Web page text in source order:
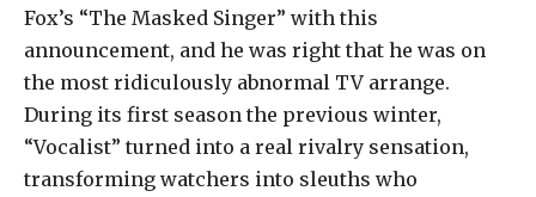
Fox’s “The Masked Singer” with this
announcement, and he was right that he was on
the most ridiculously abnormal TV arrange.
During its first season the previous winter,
“Vocalist” turned into a real rivalry sensation,
transforming watchers into sleuths who